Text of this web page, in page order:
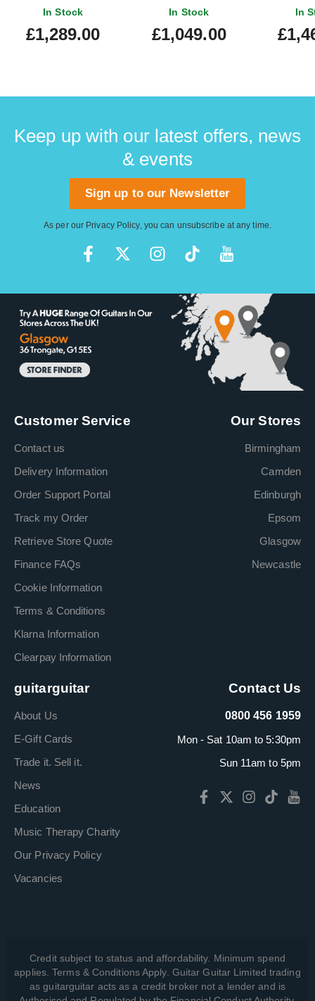
In Stock
£1,289.00
Reign FR-S
In Stock
£1,049.00
In
Keep up with our latest offers, news
& events
Sign up to our Newsletter
As per our Privacy Policy, you can unsubscribe at any time.
Customer Service
Contact us
Delivery Information
Order Support Portal
Track my Order
Retrieve Store Quote
Finance FAQs
Cookie Information
Terms & Conditions
Klarna Information
Clearpay Information
Our Stores
Birmingham
Camden
Edinburgh
Epsom
Glasgow
Newcastle
guitarguitar
About Us
E-Gift Cards
Trade it. Sell it.
News
Education
Music Therapy Charity
Our Privacy Policy
Vacancies
Contact Us
0800 456 1959
Mon - Sat 10am to 5:30pm
Sun 11am to 5pm
Credit subject to status and affordability. Minimum spend
applies. Terms & Conditions Apply. Guitar Guitar Limited trading
as guitarguitar acts as a credit broker not a lender and is